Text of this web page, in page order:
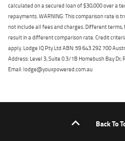
calculated on a secured loan of $30,000 over a
repayments. WARNING: This comparison rate is
not include all fees and charges. Different
result in a different comparison rate. Credit
apply. Lodge IQ Pty Ltd ABN: 59 643 292 700
Address: Level 3, Suite 0.3/1B Homebush Bay
Email: lodge@youxpowered.com.au
Back To